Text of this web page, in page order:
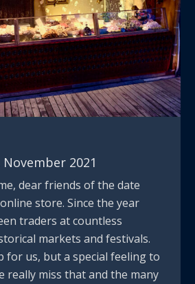
November 2021
dear friends of the date
store. Since the year
traders at countless
markets and festivals.
for us, but a special feeling to
really miss that and the many